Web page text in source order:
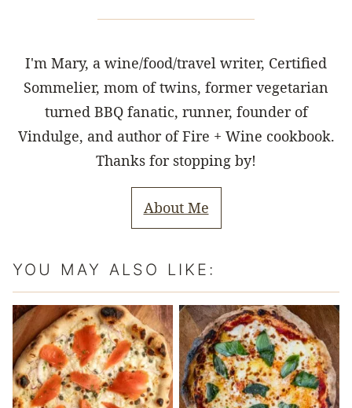
I'm Mary, a wine/food/travel writer, Certified
Sommelier, mom of twins, former vegetarian
turned BBQ fanatic, runner, founder of
Vindulge, and author of Fire + Wine cookbook.
Thanks for stopping by!
About Me
YOU MAY ALSO LIKE: